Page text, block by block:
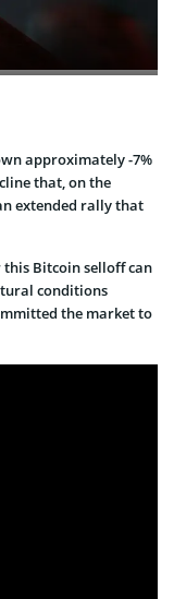
approximately -7%
that, on the
extended rally that
Bitcoin selloff can
conditions
the market to